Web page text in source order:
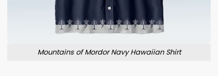
Mountains of Mordor Navy Hawaiian Shirt